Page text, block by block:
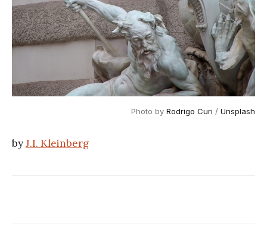
Photo by Rodrigo Curi / Unsplash
byJ.I. Kleinberg